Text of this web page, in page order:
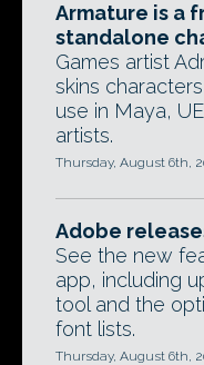
Armature is a
standalone
Games artist
skins
use in Maya,
artists.
Thursday, August 6th,
Adobe
See the new
app, including
tool and the
font lists.
Thursday, August 6th,